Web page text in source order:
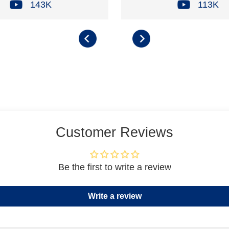
143K 113K
Customer Reviews
Be the first to write a review
Write a review